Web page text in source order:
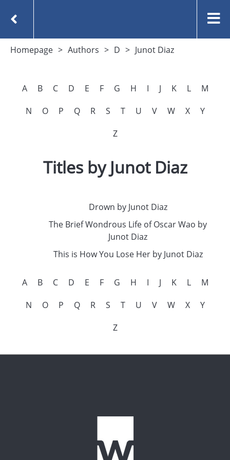
Homepage Authors D Junot Diaz
A B C D E F G H I J K L
M
N
O P Q R S T U V W X
Y
Z
Titles by Junot Diaz
Drown by Junot Diaz
The Brief Wondrous Life of Oscar Wao by
Junot Diaz
This is How You Lose Her by Junot Diaz
A B C D E F G H I J K L
M
N
O P Q R S T U V W X
Y
Z